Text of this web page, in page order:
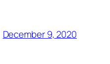
December 9, 2020